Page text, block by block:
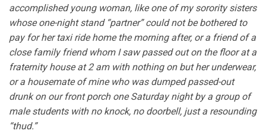
accomplished young woman, like one of my sorority sisters
whose one-night stand “partner” could not be bothered to
pay for her taxi ride home the morning after, or a friend of a
close family friend whom I saw passed out on the floor at a
fraternity house at 2 am with nothing on but her underwear,
or a housemate of mine who was dumped passed-out
drunk on our front porch one Saturday night by a group of
male students with no knock, no doorbell, just a resounding
“thud.”